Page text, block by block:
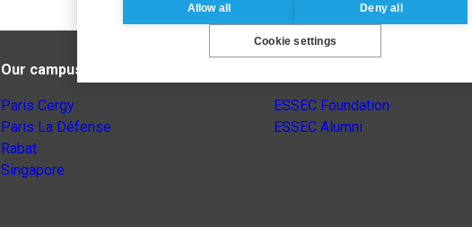
Our campuses
Paris Cergy
Paris La Défense
Rabat
Singapore
ESSEC Foundation
ESSEC Alumni
Allow all Deny all
Cookie settings